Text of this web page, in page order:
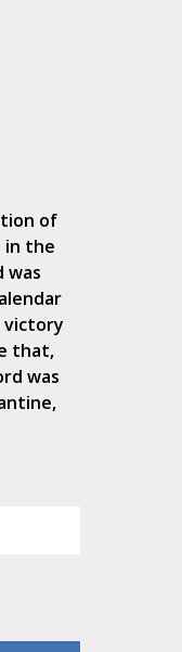
of
in the
was
victory
that,
was